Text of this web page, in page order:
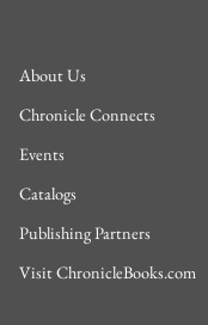
About Us
Chronicle Connects
Events
Catalogs
Publishing Partners
Visit ChronicleBooks.com